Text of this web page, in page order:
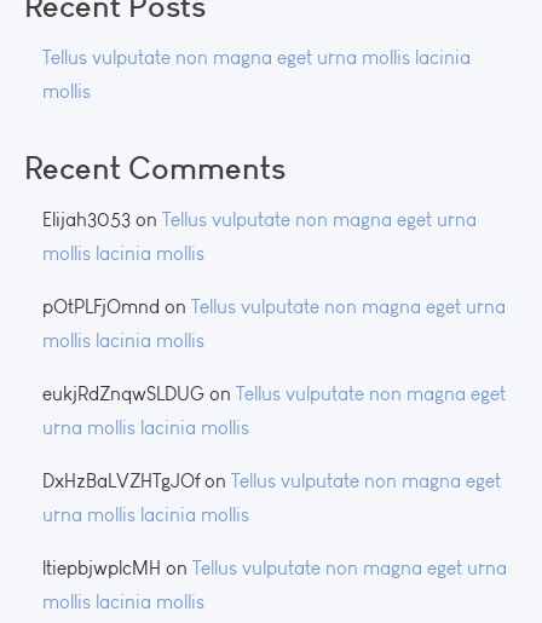
Tellus vulputate non magna eget urna mollis lacinia
mollis
Recent Comments
Elijah3053 on Tellus vulputate non magna eget urna
mollis lacinia mollis
pOtPLFjOmnd on Tellus vulputate non magna eget urna
mollis lacinia mollis
eukjRdZnqwSLDUG on Tellus vulputate non magna eget
urna mollis lacinia mollis
DxHzBaLVZHTgJOfon Tellus vulputate non magna eget
urna mollis lacinia mollis
ltiepbjwplcMH on Tellus vulputate non magna eget urna
mollis lacinia mollis